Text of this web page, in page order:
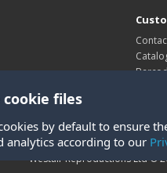
cookie files
by default to ensure
analytics according to our
Westair Reproductions Ltd ©